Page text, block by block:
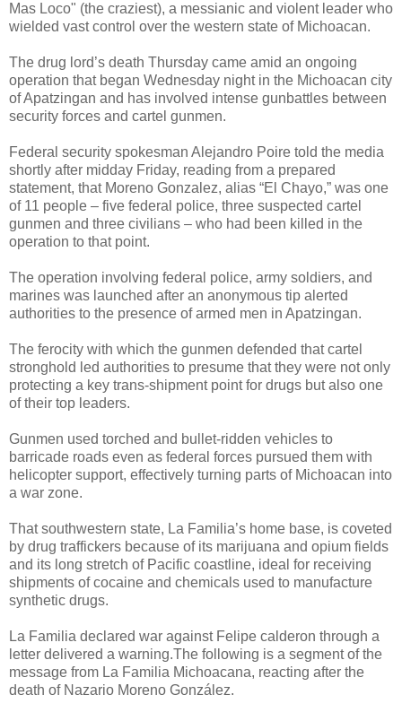
Mas Loco" (the craziest), a messianic and violent leader who
wielded vast control over the western state of Michoacan.
The drug lord’s death Thursday came amid an ongoing
operation that began Wednesday night in the Michoacan city
of Apatzingan and has involved intense gunbattles between
security forces and cartel gunmen.
Federal security spokesman Alejandro Poire told the media
shortly after midday Friday, reading from a prepared
statement, that Moreno Gonzalez, alias “El Chayo,” was one
of 11 people – five federal police, three suspected cartel
gunmen and three civilians – who had been killed in the
operation to that point.
The operation involving federal police, army soldiers, and
marines was launched after an anonymous tip alerted
authorities to the presence of armed men in Apatzingan.
The ferocity with which the gunmen defended that cartel
stronghold led authorities to presume that they were not only
protecting a key trans-shipment point for drugs but also one
of their top leaders.
Gunmen used torched and bullet-ridden vehicles to
barricade roads even as federal forces pursued them with
helicopter support, effectively turning parts of Michoacan into
a war zone.
That southwestern state, La Familia’s home base, is coveted
by drug traffickers because of its marijuana and opium fields
and its long stretch of Pacific coastline, ideal for receiving
shipments of cocaine and chemicals used to manufacture
synthetic drugs.
La Familia declared war against Felipe calderon through a
letter delivered a warning.The following is a segment of the
message from La Familia Michoacana, reacting after the
death of Nazario Moreno González.